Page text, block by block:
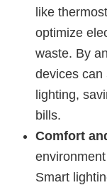
like
optimize
waste. By
devices can
lighting,
bills.
Comfort
Smart